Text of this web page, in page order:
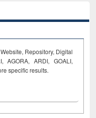
Repository, Digital
AGORA, ARDI, GOALI,
specific results.